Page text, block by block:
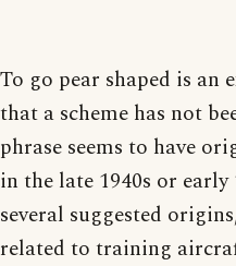
To go pear shaped is an
that a scheme has not
phrase seems to have
in the late 1940s or early
several suggested
related to training